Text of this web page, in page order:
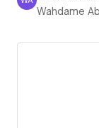
Wahdame
Wahdame